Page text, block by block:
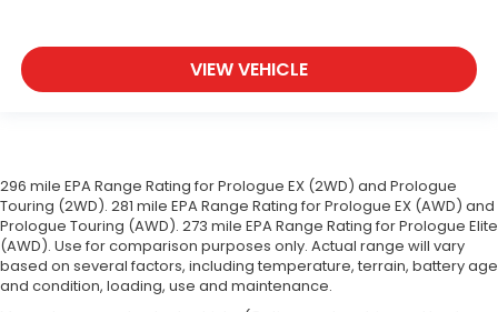
VIEW VEHICLE
296 mile EPA Range Rating for Prologue EX (2WD) and Prologue
Touring (2WD). 281 mile EPA Range Rating for Prologue EX (AWD) and
Prologue Touring (AWD). 273 mile EPA Range Rating for Prologue Elite
(AWD). Use for comparison purposes only. Actual range will vary
based on several factors, including temperature, terrain, battery age
and condition, loading, use and maintenance.